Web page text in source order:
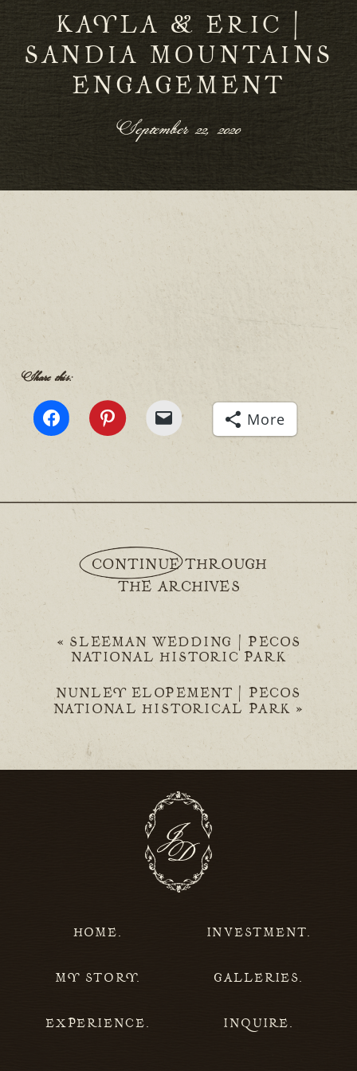
KAYLA & ERIC |
SANDIA MOUNTAINS
ENGAGEMENT
September 22, 2020
Share this:
More
« SLEEMAN WEDDING | PECOS
NATIONAL HISTORIC PARK
CONTINUE THROUGH
THE ARCHIVES
NUNLEY ELOPEMENT | PECOS
NATIONAL HISTORICAL PARK »
HOME.
MY STORY.
EXPERIENCE.
INVESTMENT.
GALLERIES.
INQUIRE.